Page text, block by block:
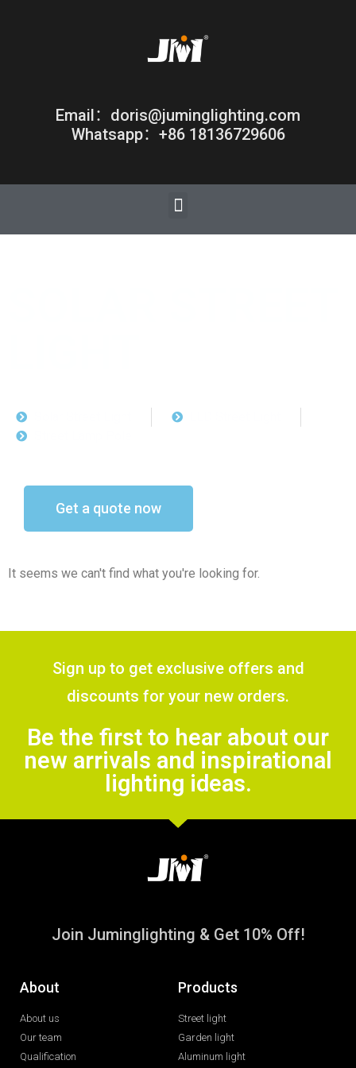
Email：doris@juminglighting.com
Whatsapp：+86 18136729606
Get a quote now
It seems we can't find what you're looking for.
Sign up to get exclusive offers and
discounts for your new orders.
Be the first to hear about our
new arrivals and inspirational
lighting ideas.
Join Juminglighting & Get 10% Off!
About
About us
Our team
Qualification
Products
Street light
Garden light
Aluminum light